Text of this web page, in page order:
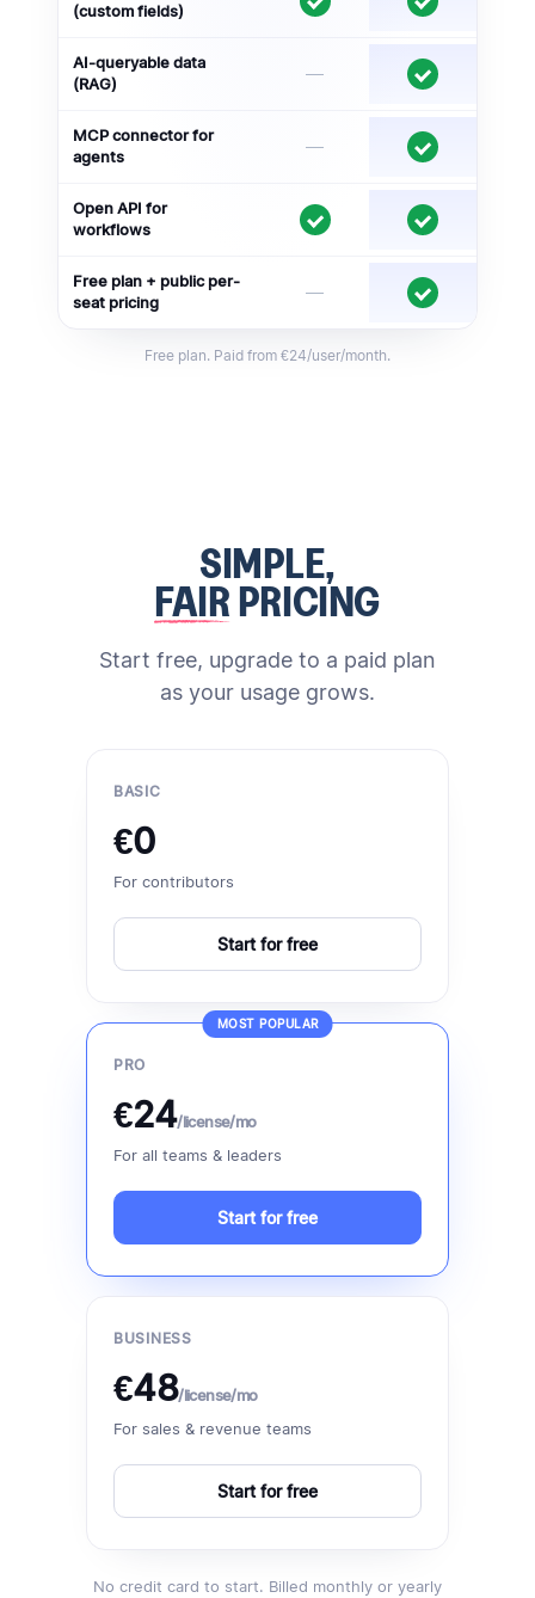
(custom fields)
AI-queryable data
(RAG)
—
MCP connector for
agents
—
Open API for
workflows
Free plan + public per-
seat pricing
—
Free plan. Paid from €24/user/month.
SIMPLE,
FAIR PRICING
Start free, upgrade to a paid plan
as your usage grows.
BASIC
€0
For contributors
Start for free
MOST POPULAR
PRO
€24/license/mo
For all teams & leaders
Start for free
BUSINESS
€48/license/mo
For sales & revenue teams
Start for free
No credit card to start. Billed monthly or yearly